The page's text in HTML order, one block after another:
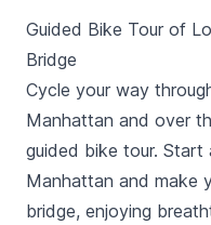
you will almost
and films. You'll end up in NYC's hottest neighborhood,
and, during warm-
Brooklyn Flea for a
a walking version of
Guided Bike Tour of
Bridge
Cycle your way
Manhattan and over
guided bike tour.
Manhattan and make
bridge, enjoying